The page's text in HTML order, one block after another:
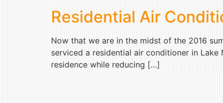
Residential Air
Now that we are in the midst of the 2016
serviced a residential air conditioner in
residence while reducing […]